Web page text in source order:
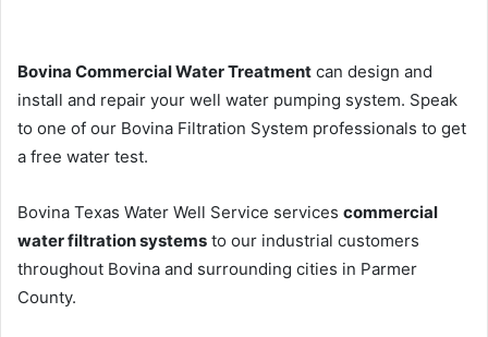
Bovina Commercial Water Treatment can design and
install and repair your well water pumping system. Speak
to one of our Bovina Filtration System professionals to get
a free water test.
Bovina Texas Water Well Service services commercial
water filtration systems to our industrial customers
throughout Bovina and surrounding cities in Parmer
County.